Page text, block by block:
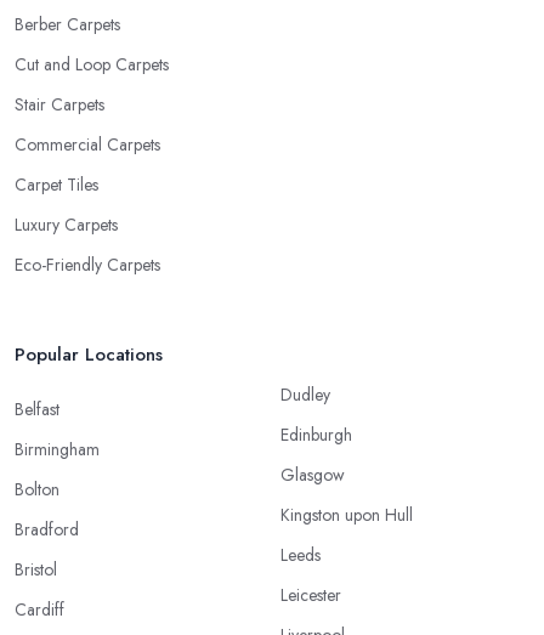
Berber Carpets
Cut and Loop Carpets
Stair Carpets
Commercial Carpets
Carpet Tiles
Luxury Carpets
Eco-Friendly Carpets
Popular Locations
Belfast
Birmingham
Bolton
Bradford
Bristol
Cardiff
Dudley
Edinburgh
Glasgow
Kingston upon Hull
Leeds
Leicester